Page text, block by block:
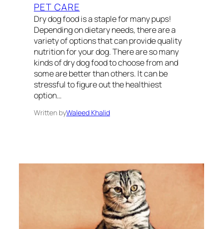
PET CARE
Dry dog food is a staple for many pups!
Depending on dietary needs, there are a
variety of options that can provide quality
nutrition for your dog. There are so many
kinds of dry dog food to choose from and
some are better than others. It can be
stressful to figure out the healthiest
option…
Written byWaleed Khalid